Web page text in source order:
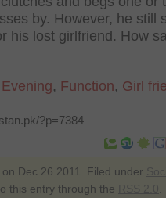
by. However, he still
his lost girlfriend. How
, Function, Girl
?p=7384
on Dec 26 2011. Filed under
this entry through the